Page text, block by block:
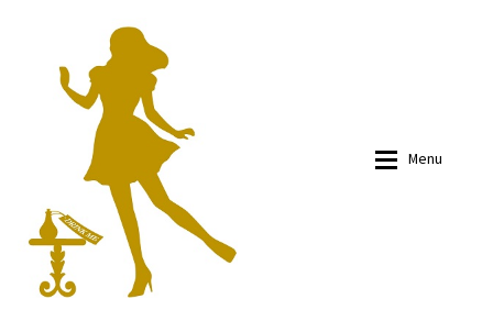
navigation
content
Menu